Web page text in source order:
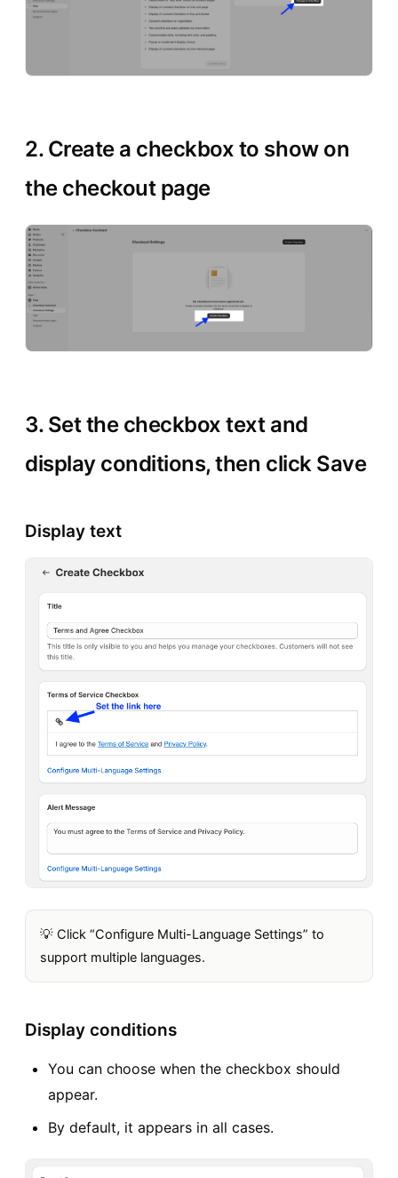
2. Create a checkbox to show on
the checkout page
3. Set the checkbox text and
display conditions, then click Save
Display text
💡 Click “Configure Multi-Language Settings” to
support multiple languages.
Display conditions
You can choose when the checkbox should
appear.
By default, it appears in all cases.